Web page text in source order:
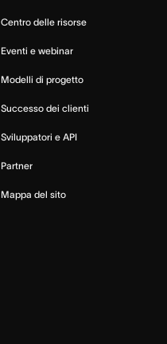
Centro delle risorse
Eventi e webinar
Modelli di progetto
Successo dei clienti
Sviluppatori e API
Partner
Mappa del sito